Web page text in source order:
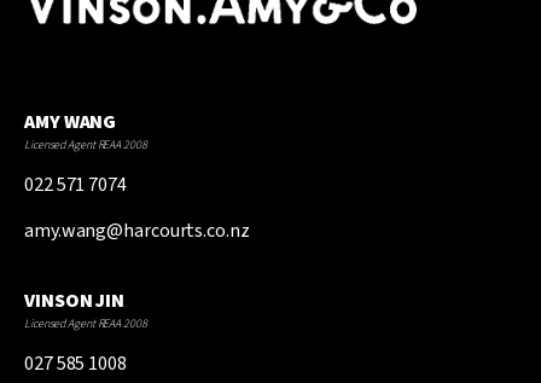
AMY WANG
Licensed Agent REAA 2008
022 571 7074
amy.wang@harcourts.co.nz
VINSON JIN
Licensed Agent REAA 2008
027 585 1008